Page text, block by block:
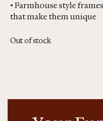
• Farmhouse style
that make them unique
Out of stock